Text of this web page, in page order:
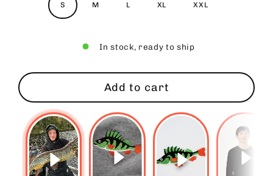
S M L XL XXL
In stock, ready to ship
Add to cart